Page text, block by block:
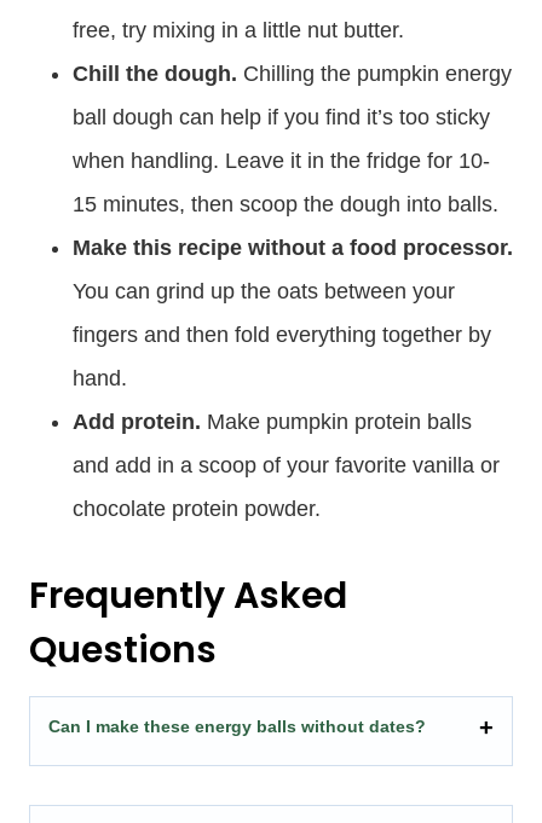
free, try mixing in a little nut butter.
Chill the dough. Chilling the pumpkin energy
ball dough can help if you find it’s too sticky
when handling. Leave it in the fridge for 10-
15 minutes, then scoop the dough into balls.
Make this recipe without a food processor.
You can grind up the oats between your
fingers and then fold everything together by
hand.
Add protein. Make pumpkin protein balls
and add in a scoop of your favorite vanilla or
chocolate protein powder.
Frequently Asked
Questions
Can I make these energy balls without dates?